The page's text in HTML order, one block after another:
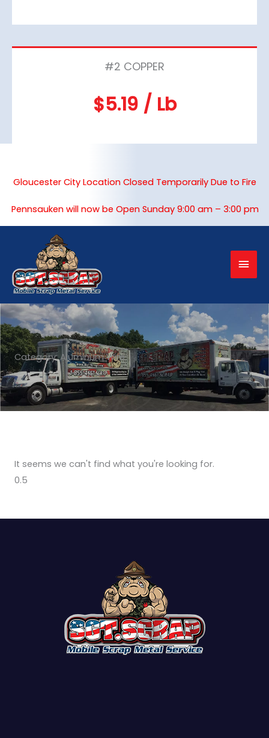
#2 COPPER
$5.19 / Lb
Gloucester City Location Closed Temporarily Due to Fire
Pennsauken will now be Open Sunday 9:00 am – 3:00 pm
Main
Category: Aluminum Wire
It seems we can't find what you're looking for.